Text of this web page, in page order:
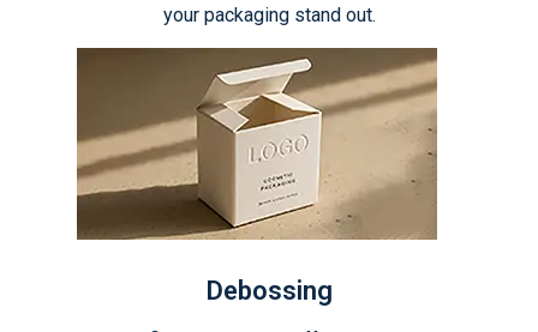
your packaging stand out.
Debossing